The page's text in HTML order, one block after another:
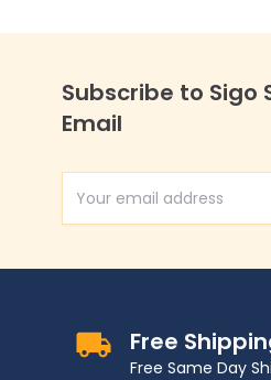
Subscribe to Sigo
Email
Free
Free Same Day